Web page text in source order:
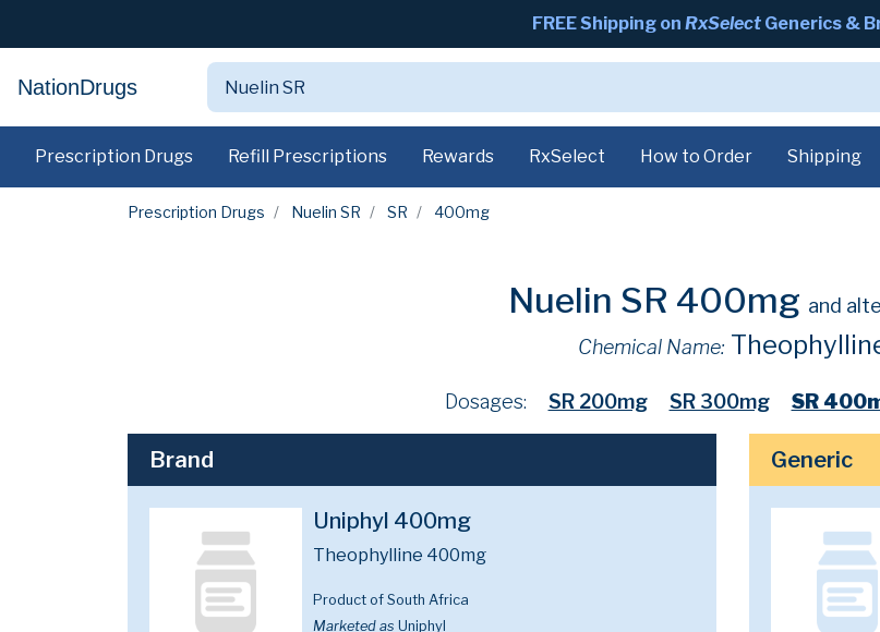
FREE Shipping on RxSelect Generics &
NationDrugs
Prescription Drugs Refill Prescriptions Rewards RxSelect How to Order Shipping
Prescription Drugs Nuelin SR SR 400mg
Nuelin SR 400mg and
Chemical Name:
Dosages: SR 200mg SR 300mg SR
Brand
Uniphyl 400mg
Theophylline 400mg
Product of South Africa
Marketed as Uniphyl
Generic